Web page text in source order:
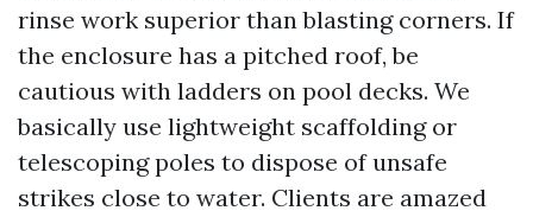
rinse work superior than blasting corners. If
the enclosure has a pitched roof, be
cautious with ladders on pool decks. We
basically use lightweight scaffolding or
telescoping poles to dispose of unsafe
strikes close to water. Clients are amazed